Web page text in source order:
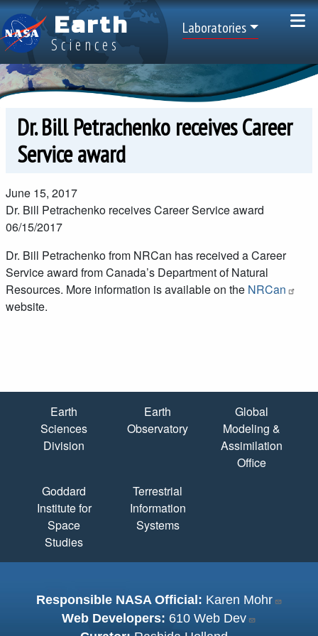
Skip to main content
Earth
Sciences
Top Menu
Laboratories
Dr. Bill Petrachenko receives Career
Service award
June 15, 2017
Dr. Bill Petrachenko receives Career Service award
06/15/2017
Dr. Bill Petrachenko from NRCan has received a Career
Service award from Canada’s Department of Natural
Resources. More information is available on the NRCan
website.
Quick Links
Earth
Sciences
Division
Earth
Observatory
Global
Modeling &
Assimilation
Office
Goddard
Institute for
Space
Studies
Terrestrial
Information
Systems
Responsible NASA Official: Karen Mohr
Web Developers: 610 Web Dev